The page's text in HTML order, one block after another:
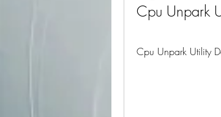
Cpu Unpark
Cpu Unpark Utility